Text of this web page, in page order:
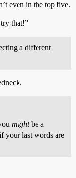
even in the top five.
try that!”
a different
mightbe a
your last words are